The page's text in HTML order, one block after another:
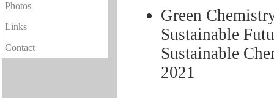
Photos
Links
Contact
Green
Sustainable
Sustainable
2021